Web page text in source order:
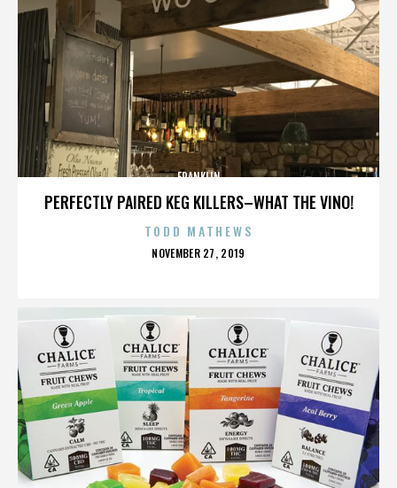
PERFECTLY PAIRED KEG KILLERS–WHAT THE VINO!
FRANKLIN
TODD MATHEWS
POSTED
NOVEMBER 27, 2019